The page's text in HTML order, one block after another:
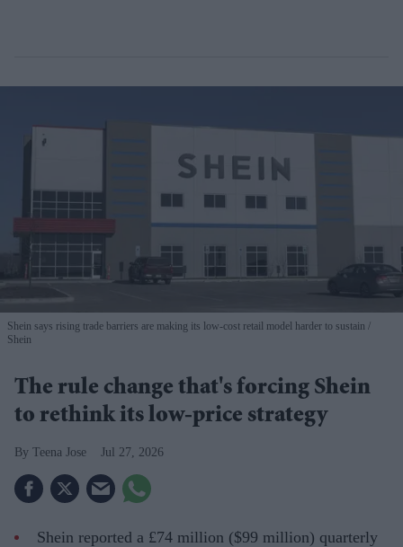
Shein says rising trade barriers are making its low-cost retail model harder to sustain
Shein
The rule change that's forcing Shein
to rethink its low-price strategy
Teena Jose Jul 27, 2026
Shein reported a £74 million ($99 million) quarterly